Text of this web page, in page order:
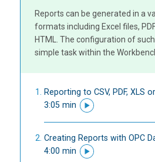
Reports can be generated in a
formats including Excel files,
HTML. The configuration of
simple task within the
Reporting to CSV, PDF, XLS
3:05 min
Creating Reports with OPC
4:00 min